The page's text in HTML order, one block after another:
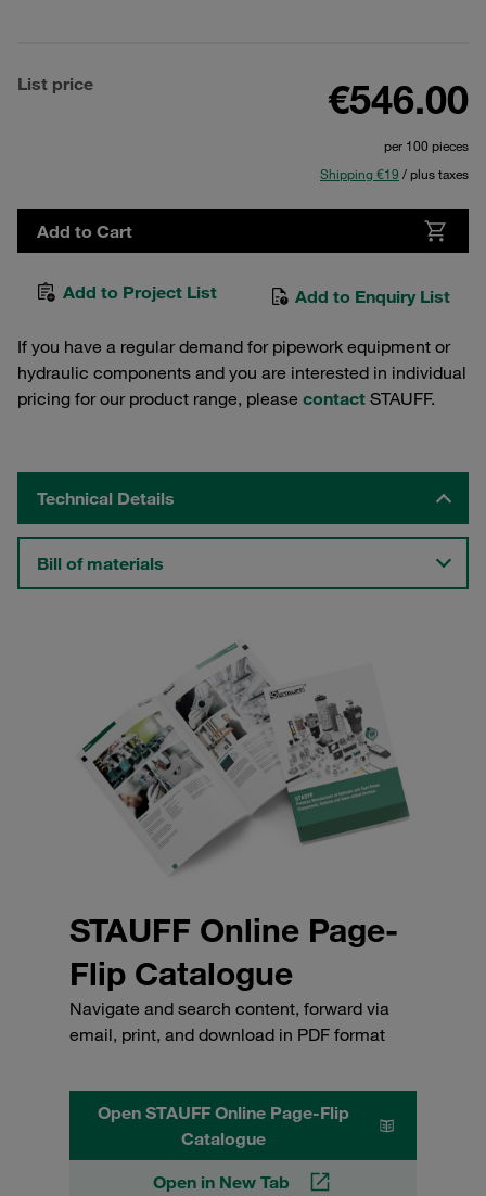
List price €546.00
per 100 pieces
Shipping €19 / plus taxes
Add to Cart
Add to Project List Add to Enquiry List
If you have a regular demand for pipework equipment or
hydraulic components and you are interested in individual
pricing for our product range, please contact STAUFF.
Technical Details
Bill of materials
STAUFF Online Page-
Flip Catalogue
Navigate and search content, forward via
email, print, and download in PDF format
Open STAUFF Online Page-Flip
Catalogue
Open in New Tab